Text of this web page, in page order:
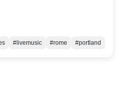
#livemusic #rome #portland